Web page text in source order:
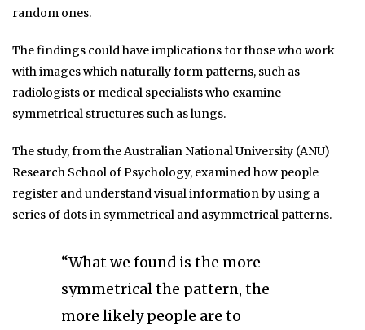
random ones.
The findings could have implications for those who work
with images which naturally form patterns, such as
radiologists or medical specialists who examine
symmetrical structures such as lungs.
The study, from the Australian National University (ANU)
Research School of Psychology, examined how people
register and understand visual information by using a
series of dots in symmetrical and asymmetrical patterns.
“What we found is the more
symmetrical the pattern, the
more likely people are to